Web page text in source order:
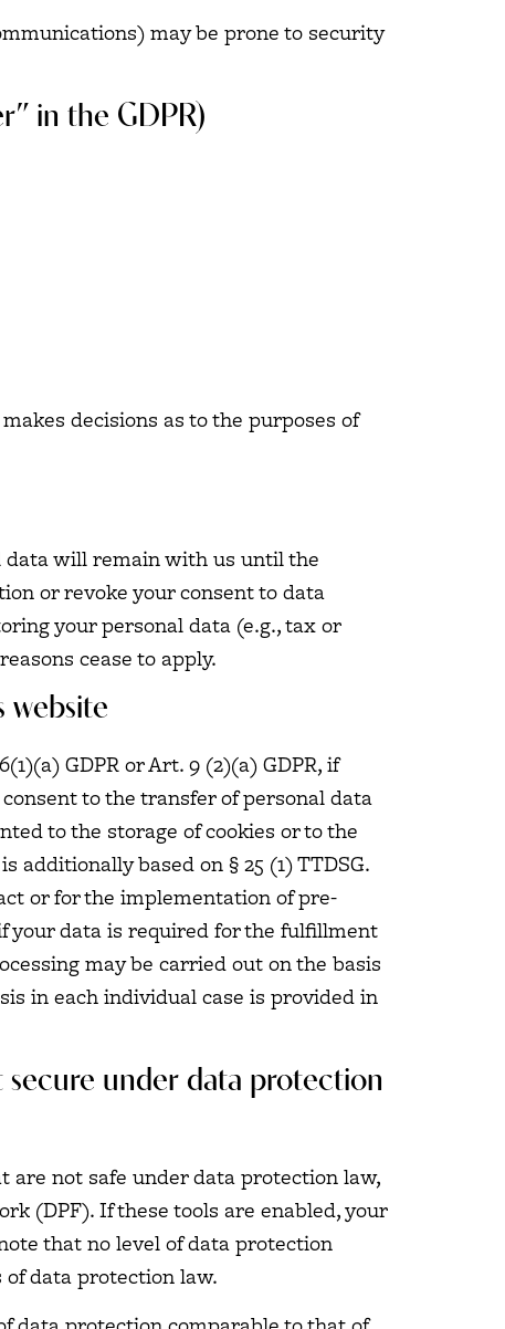
may be prone to security
in the GDPR)
decisions as to the purposes of
data will remain with us until the
or revoke your consent to data
your personal data (e.g., tax or
cease to apply.
website
GDPR or Art. 9 (2)(a) GDPR, if
to the transfer of personal data
to the storage of cookies or to the
based on § 25 (1) TTDSG.
or for the implementation of pre-
your data is required for the fulfillment
may be carried out on the basis
in each individual case is provided in
under data protection
are not safe under data protection law,
(DPF). If these tools are enabled, your
that no level of data protection
data protection law.